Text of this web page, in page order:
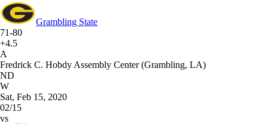
Grambling State
71-80
+4.5
A
Fredrick C. Hobdy Assembly Center (Grambling, LA)
ND
W
Sat, Feb 15, 2020
02/15
vs